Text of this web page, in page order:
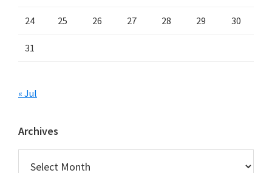
24 25 26 27 28 29 30
31
« Jul
Archives